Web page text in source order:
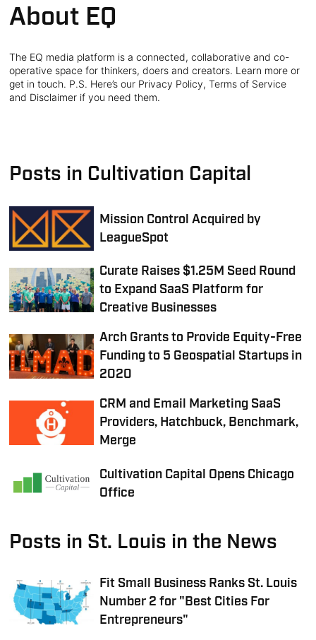
About EQ
The EQ media platform is a connected, collaborative and co-
operative space for thinkers, doers and creators. Learn more or
get in touch. P.S. Here’s our Privacy Policy, Terms of Service
and Disclaimer if you need them.
Posts in Cultivation Capital
Mission Control Acquired by
LeagueSpot
Curate Raises $1.25M Seed Round
to Expand SaaS Platform for
Creative Businesses
Arch Grants to Provide Equity-Free
Funding to 5 Geospatial Startups in
2020
CRM and Email Marketing SaaS
Providers, Hatchbuck, Benchmark,
Merge
Cultivation Capital Opens Chicago
Office
Posts in St. Louis in the News
Fit Small Business Ranks St. Louis
Number 2 for "Best Cities For
Entrepreneurs"